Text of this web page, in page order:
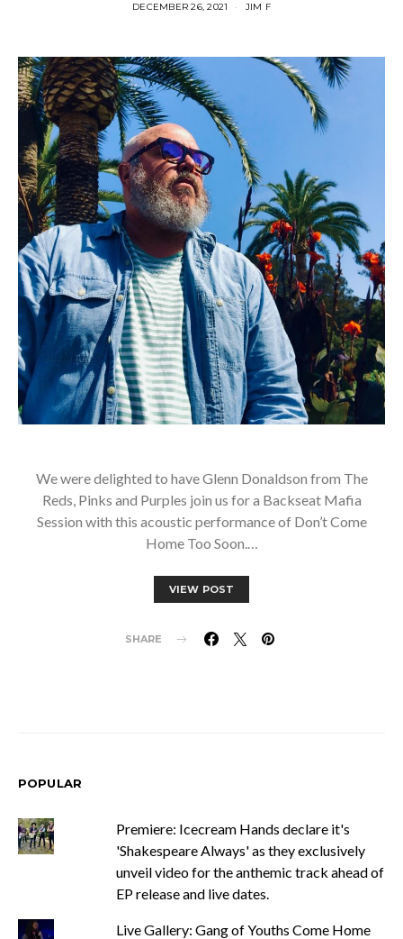
DECEMBER 26, 2021 JIM F
We were delighted to have Glenn Donaldson from The
Reds, Pinks and Purples join us for a Backseat Mafia
Session with this acoustic performance of Don’t Come
Home Too Soon.…
VIEW POST
SHARE
POPULAR
Premiere: Icecream Hands declare it's
'Shakespeare Always' as they exclusively
unveil video for the anthemic track ahead of
EP release and live dates.
Live Gallery: Gang of Youths Come Home